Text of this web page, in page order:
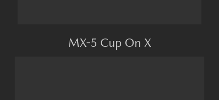
MX-5 Cup On X